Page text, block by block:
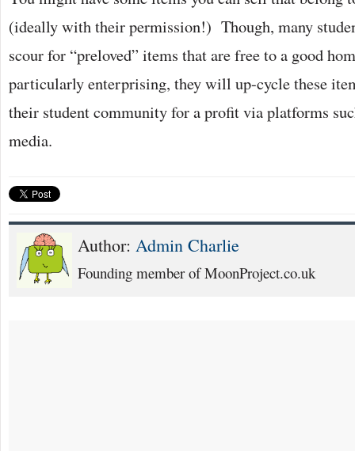
(ideally with their permission!) Though, many
scour for “preloved” items that are free to a good
particularly enterprising, they will up-cycle these
their student community for a profit via platforms
media.
Author: Admin Charlie
Founding member of MoonProject.co.uk